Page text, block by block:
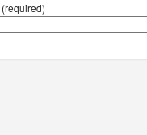
(required)